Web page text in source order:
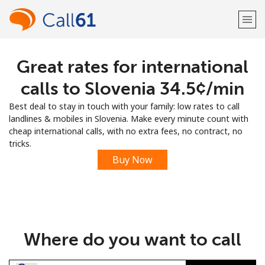
Welcome!
Sign up with
Great rates for international
calls to Slovenia ⁦34.5¢⁩/min
Best deal to stay in touch with your family: low rates to call
landlines & mobiles in Slovenia. Make every minute count with
cheap international calls, with no extra fees, no contract, no
tricks.
Buy Now
Where do you want to call